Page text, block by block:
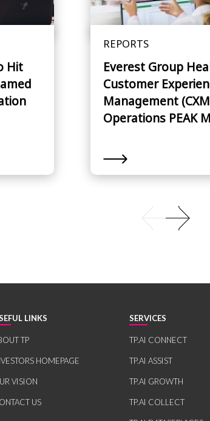
Hit
REPORTS
Everest Group
Customer
Management
Operations PEAK
LINKS
TP
HOMEPAGE
VISION
US
SERVICES
TP.AI CONNECT
TP.AI ASSIST
TP.AI GROWTH
TP.AI COLLECT